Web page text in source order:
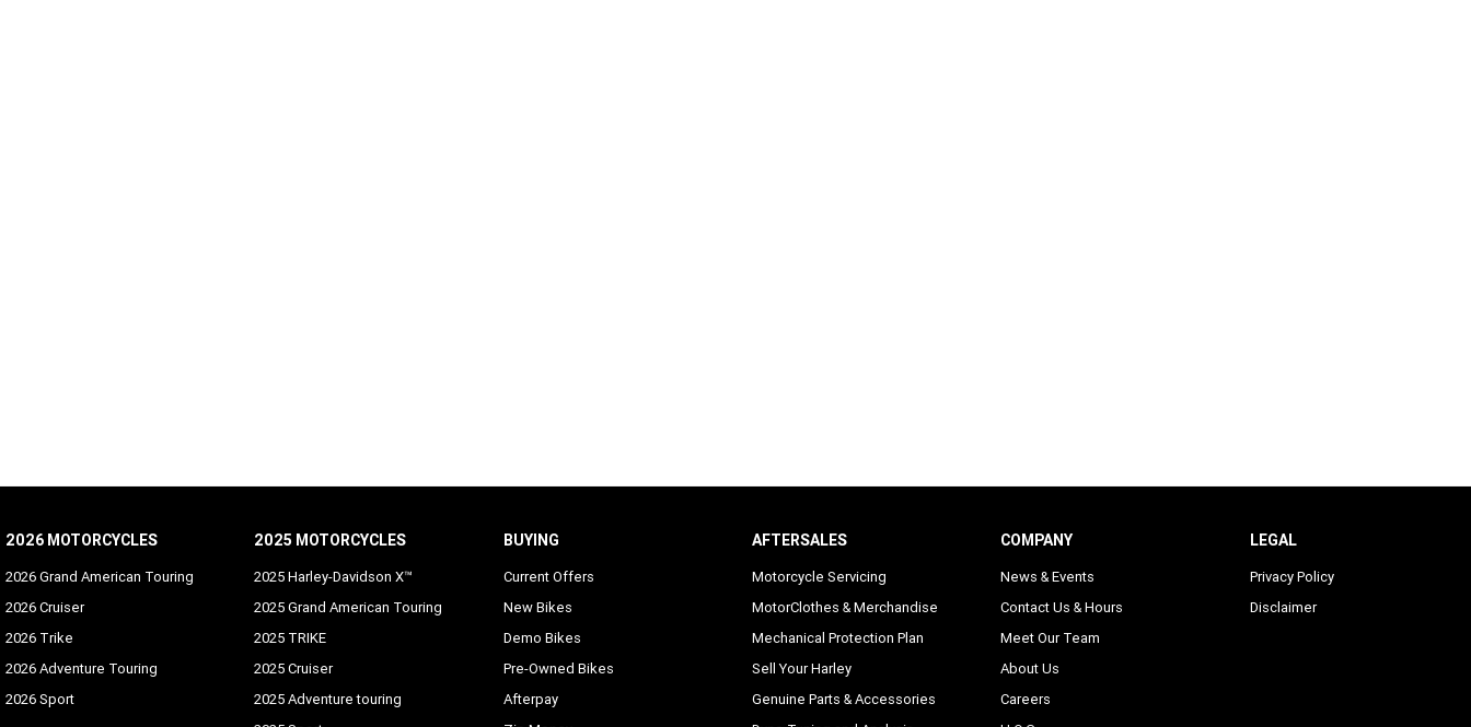
2026 MOTORCYCLES
2026 Grand American Touring
2026 Cruiser
2026 Trike
2026 Adventure Touring
2026 Sport
2025 MOTORCYCLES
2025 Harley-Davidson X™
2025 Grand American Touring
2025 TRIKE
2025 Cruiser
2025 Adventure touring
BUYING
Current Offers
New Bikes
Demo Bikes
Pre-Owned Bikes
Afterpay
AFTERSALES
Motorcycle Servicing
MotorClothes & Merchandise
Mechanical Protection Plan
Sell Your Harley
Genuine Parts & Accessories
COMPANY
News & Events
Contact Us & Hours
Meet Our Team
About Us
Careers
LEGAL
Privacy Policy
Disclaimer